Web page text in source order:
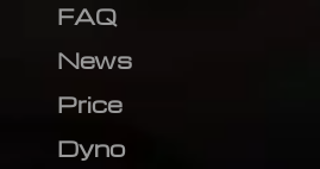
FAQ
News
Price
Dyno